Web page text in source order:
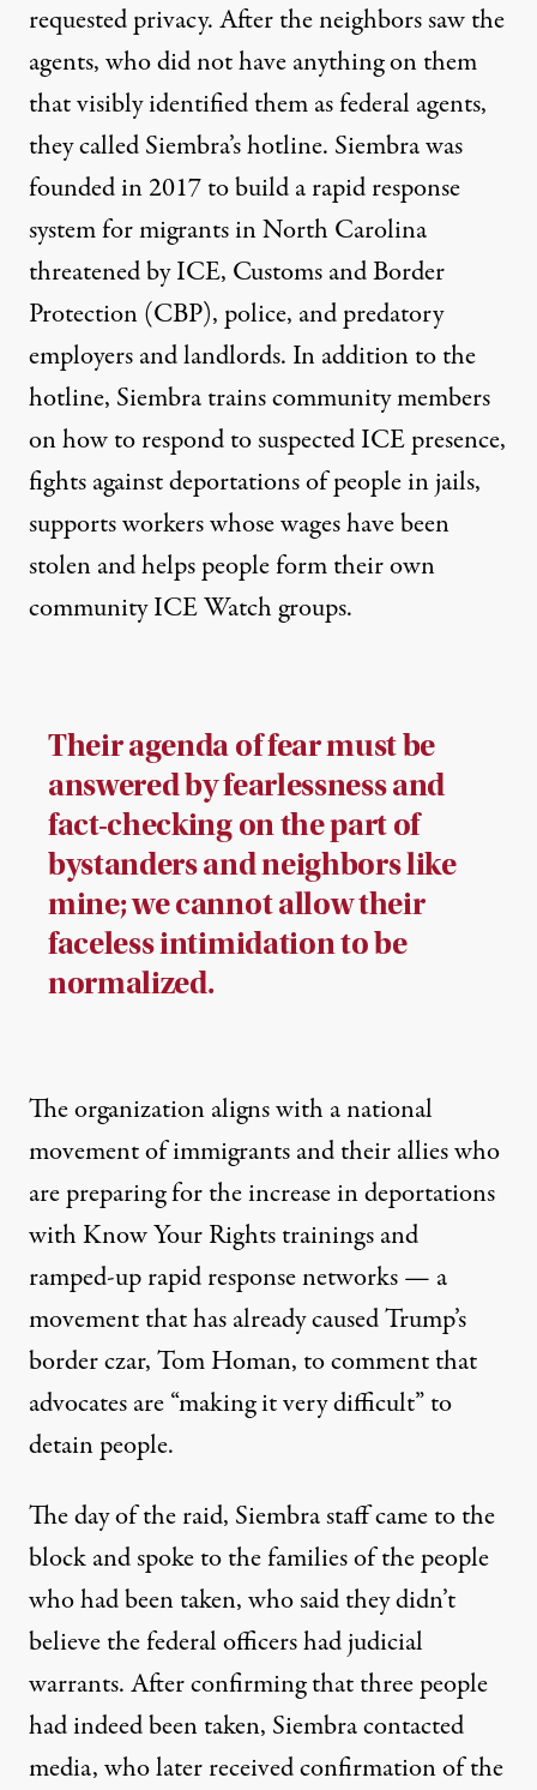
requested privacy. After the neighbors saw the
agents, who did not have anything on them
that visibly identified them as federal agents,
they called Siembra’s hotline. Siembra was
founded in 2017 to build a rapid response
system for migrants in North Carolina
threatened by ICE, Customs and Border
Protection (CBP), police, and predatory
employers and landlords. In addition to the
hotline, Siembra trains community members
on how to respond to suspected ICE presence,
fights against deportations of people in jails,
supports workers whose wages have been
stolen and helps people form their own
community ICE Watch groups.
Their agenda of fear must be
answered by fearlessness and
fact-checking on the part of
bystanders and neighbors like
mine; we cannot allow their
faceless intimidation to be
normalized.
The organization aligns witha national
movement of immigrants and their allieswho
are preparing for the increase in deportations
with Know Your Rights trainings and
ramped-up rapid response networks — a
movement that has already caused Trump’s
border czar, Tom Homan, tocomment that
advocates are “making it very difficult”to
detain people.
The day of the raid, Siembra staff came to the
block and spoke to the families of the people
who had been taken, who said they didn’t
believe the federal officers had judicial
warrants. After confirming that three people
had indeed been taken, Siembra contacted
media, who later received confirmation of the